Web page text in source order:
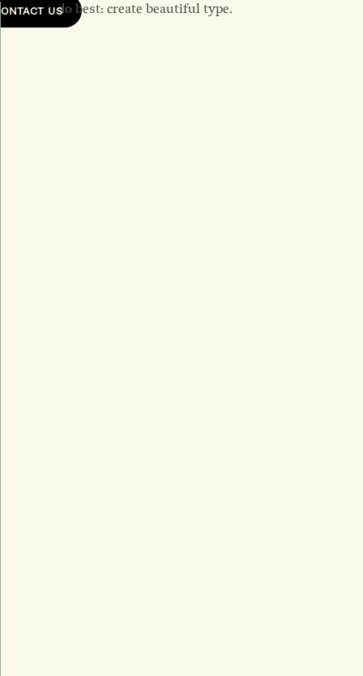
do best: create beautiful type.
US